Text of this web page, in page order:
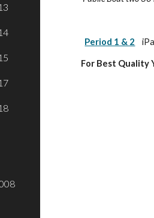
Period 1 & 2
For Best Quality